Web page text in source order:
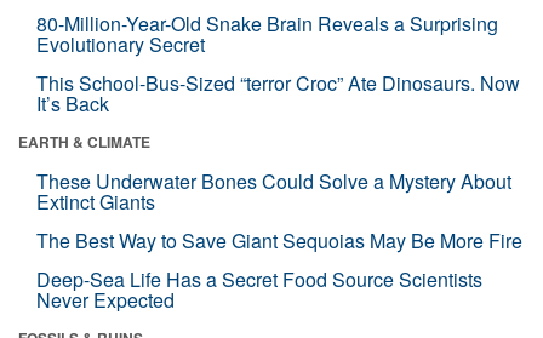
80-Million-Year-Old Snake Brain Reveals a Surprising
Evolutionary Secret
This School-Bus-Sized “terror Croc” Ate Dinosaurs. Now
It’s Back
EARTH & CLIMATE
These Underwater Bones Could Solve a Mystery About
Extinct Giants
The Best Way to Save Giant Sequoias May Be More Fire
Deep-Sea Life Has a Secret Food Source Scientists
Never Expected